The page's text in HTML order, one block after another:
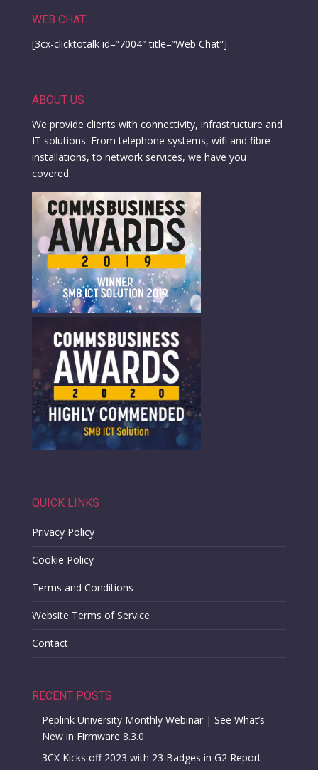
WEB CHAT
[3cx-clicktotalk id=”7004″ title=”Web Chat”]
ABOUT US
We provide clients with connectivity, infrastructure and
IT solutions. From telephone systems, wifi and fibre
installations, to network services, we have you
covered.
QUICK LINKS
Privacy Policy
Cookie Policy
Terms and Conditions
Website Terms of Service
Contact
RECENT POSTS
Peplink University Monthly Webinar | See What’s
New in Firmware 8.3.0
3CX Kicks off 2023 with 23 Badges in G2 Report